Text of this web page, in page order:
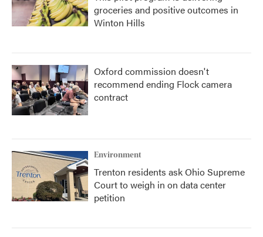
groceries and positive outcomes in
Winton Hills
Oxford commission doesn't
recommend ending Flock camera
contract
Environment
Trenton residents ask Ohio Supreme
Court to weigh in on data center
petition